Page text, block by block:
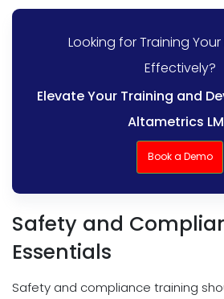
Looking for Training
Effectively?
Elevate Your Training and
Altametrics
Book a Demo
Safety and
Essentials
Safety and compliance training